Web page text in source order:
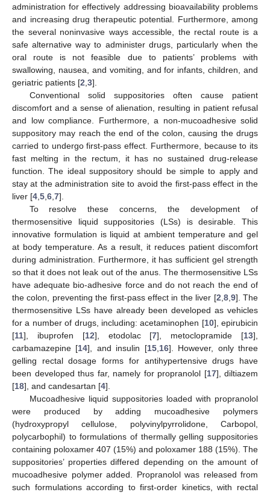
administration for effectively addressing bioavailability problems
and increasing drug therapeutic potential. Furthermore, among
the several noninvasive ways accessible, the rectal route is a
safe alternative way to administer drugs, particularly when the
oral route is not feasible due to patients’ problems with
swallowing, nausea, and vomiting, and for infants, children, and
geriatric patients [2,3].
Conventional solid suppositories often cause patient
discomfort and a sense of alienation, resulting in patient refusal
and low compliance. Furthermore, a non-mucoadhesive solid
suppository may reach the end of the colon, causing the drugs
carried to undergo first-pass effect. Furthermore, because to its
fast melting in the rectum, it has no sustained drug-release
function. The ideal suppository should be simple to apply and
stay at the administration site to avoid the first-pass effect in the
liver [4,5,6,7].
To resolve these concerns, the development of
thermosensitive liquid suppositories (LSs) is desirable. This
innovative formulation is liquid at ambient temperature and gel
at body temperature. As a result, it reduces patient discomfort
during administration. Furthermore, it has sufficient gel strength
so that it does not leak out of the anus. The thermosensitive LSs
have adequate bio-adhesive force and do not reach the end of
the colon, preventing the first-pass effect in the liver [2,8,9]. The
thermosensitive LSs have already been developed as vehicles
for a number of drugs, including: acetaminophen [10], epirubicin
[11], ibuprofen [12], etodolac [7], metoclopramide [13],
carbamazepine [14], and insulin [15,16]. However, only three
gelling rectal dosage forms for antihypertensive drugs have
been developed thus far, namely for propranolol [17], diltiazem
[18], and candesartan [4].
Mucoadhesive liquid suppositories loaded with propranolol
were produced by adding mucoadhesive polymers
(hydroxypropyl cellulose, polyvinylpyrrolidone, Carbopol,
polycarbophil) to formulations of thermally gelling suppositories
containing poloxamer 407 (15%) and poloxamer 188 (15%). The
suppositories’ properties differed depending on the amount of
mucoadhesive polymer added. Propranolol was released from
such formulations according to first-order kinetics, with rectal